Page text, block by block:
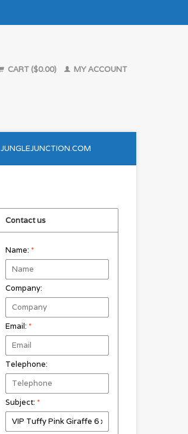
CART ($0.00) MY ACCOUNT
JUNGLEJUNCTION.COM
Contact us
Name: *
Company:
Email: *
Telephone:
Subject: *